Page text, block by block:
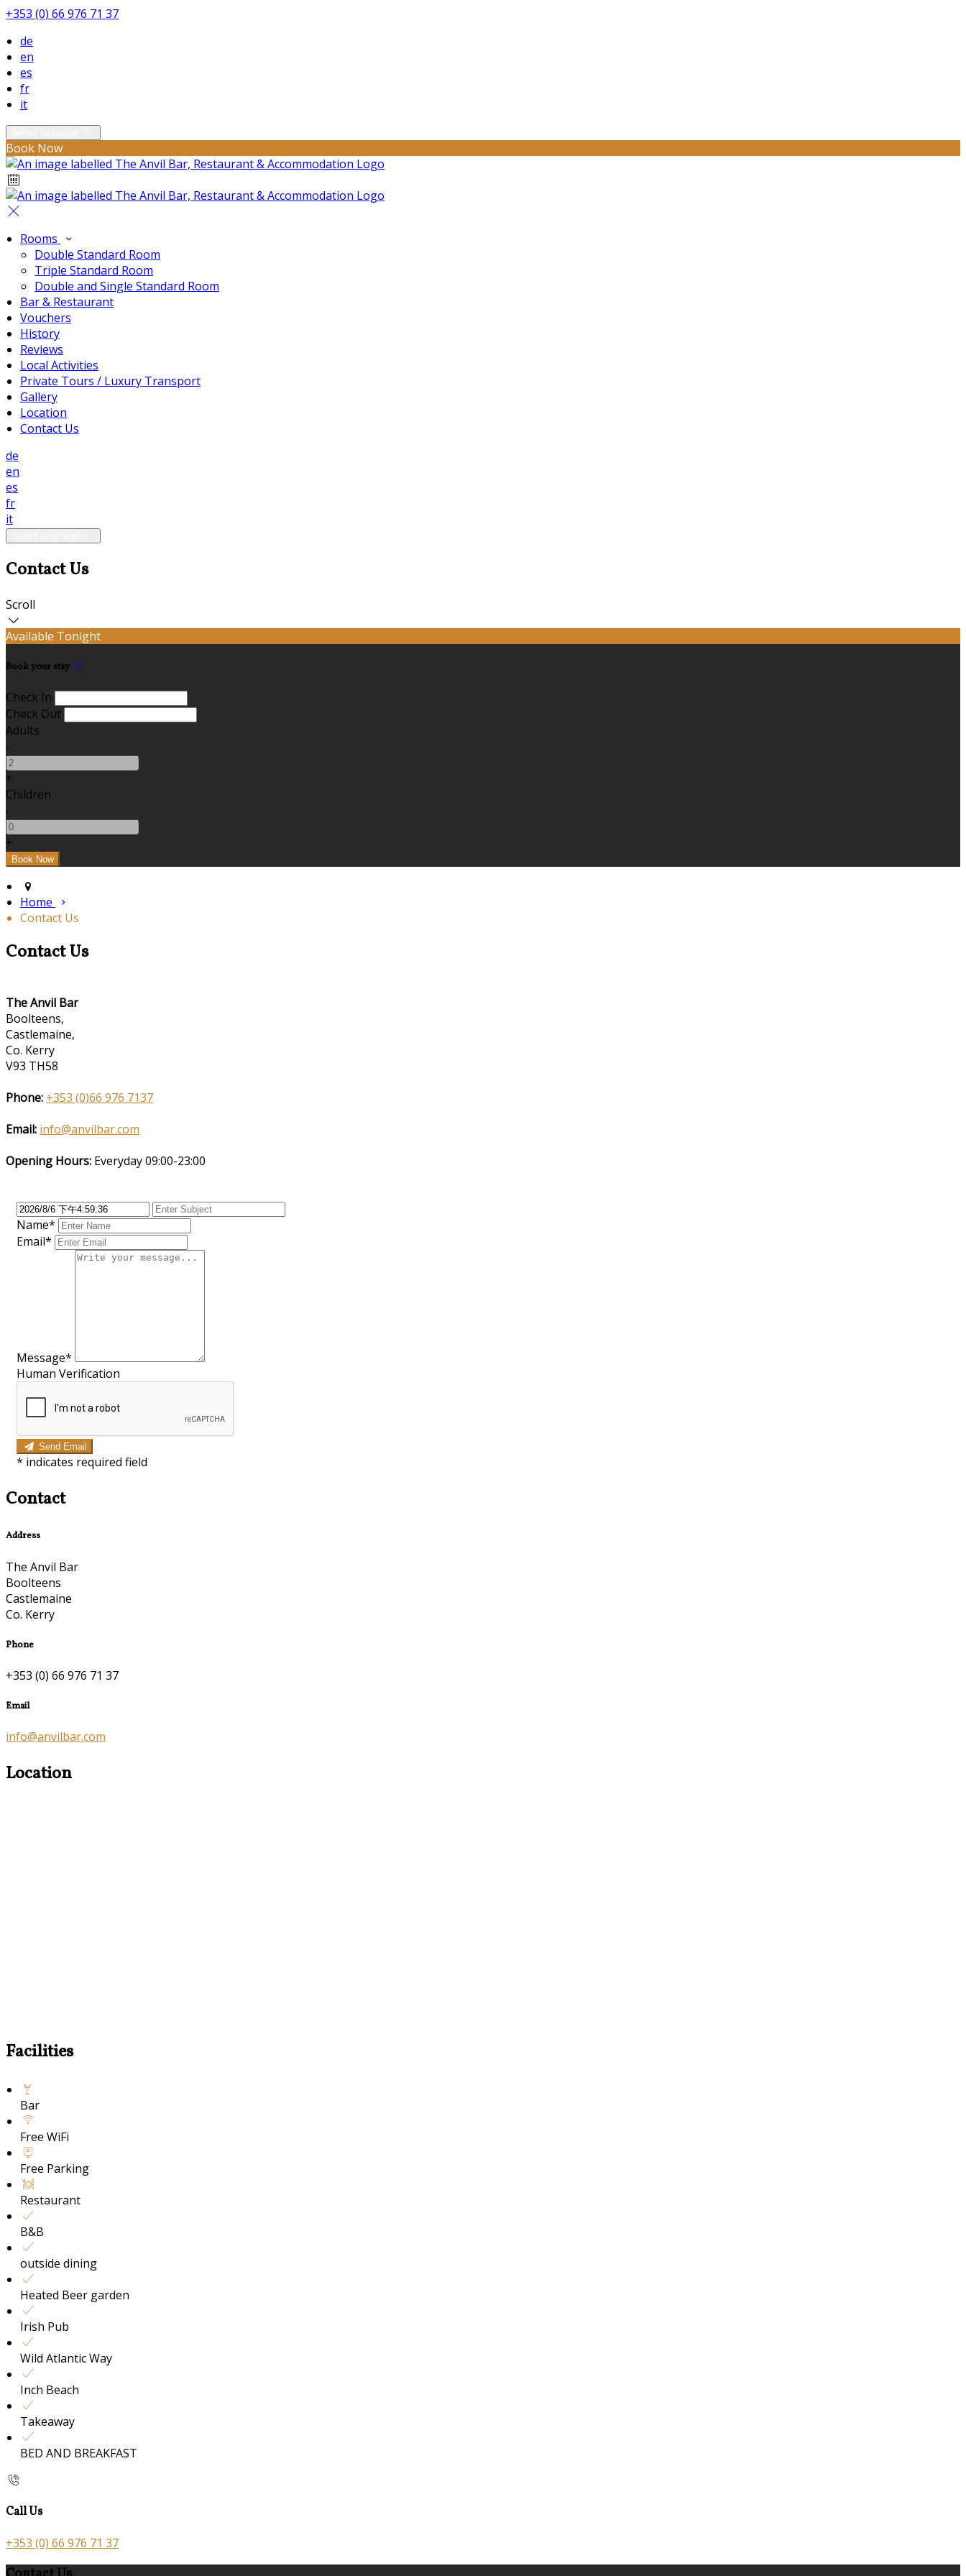
+353 (0) 66 976 71 37
de
en
es
fr
it
Book Now
Rooms
Double Standard Room
Triple Standard Room
Double and Single Standard Room
Bar & Restaurant
Vouchers
History
Reviews
Local Activities
Private Tours / Luxury Transport
Gallery
Location
Contact Us
de
en
es
fr
it
Contact Us
Scroll
Available Tonight
Book your stay
Check In
Check Out
Adults
-
+
Children
-
+
Home
Contact Us
Contact Us
The Anvil Bar
Boolteens,
Castlemaine,
Co. Kerry
V93 TH58
Phone: +353 (0)66 976 7137
Email: info@anvilbar.com
Opening Hours: Everyday 09:00-23:00
Name*
Email*
Message*
Human Verification
Send Email
* indicates required field
Contact
Address
The Anvil Bar
Boolteens
Castlemaine
Co. Kerry
Phone
+353 (0) 66 976 71 37
Email
info@anvilbar.com
Location
Facilities
Bar
Free WiFi
Free Parking
Restaurant
B&B
outside dining
Heated Beer garden
Irish Pub
Wild Atlantic Way
Inch Beach
Takeaway
BED AND BREAKFAST
Call Us
+353 (0) 66 976 71 37